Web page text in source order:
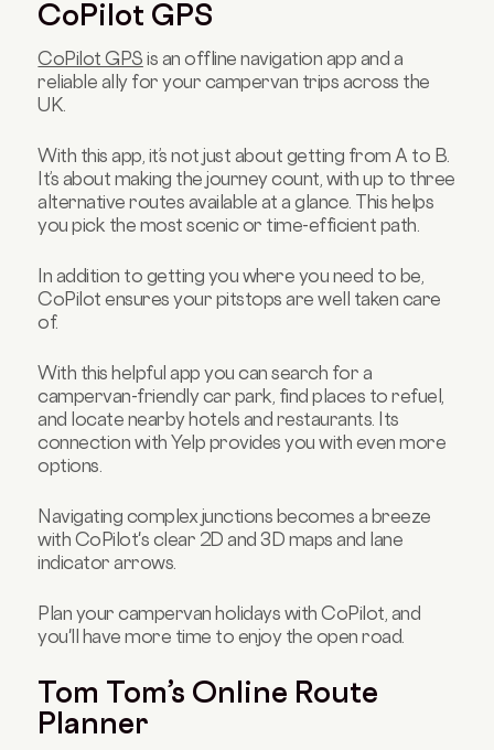
CoPilot GPS
CoPilot GPS is an offline navigation app and a
reliable ally for your campervan trips across the
UK.
With this app, it’s not just about getting from A to B.
It’s about making the journey count, with up to three
alternative routes available at a glance. This helps
you pick the most scenic or time-efficient path.
In addition to getting you where you need to be,
CoPilot ensures your pitstops are well taken care
of.
With this helpful app you can search for a
campervan-friendly car park, find places to refuel,
and locate nearby hotels and restaurants. Its
connection with Yelp provides you with even more
options.
Navigating complex junctions becomes a breeze
with CoPilot's clear 2D and 3D maps and lane
indicator arrows.
Plan your campervan holidays with CoPilot, and
you'll have more time to enjoy the open road.
Tom Tom’s Online Route
Planner